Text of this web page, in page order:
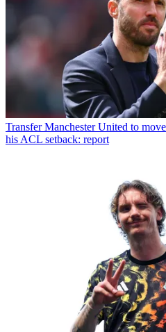
Transfer Manchester United to
his ACL setback: report